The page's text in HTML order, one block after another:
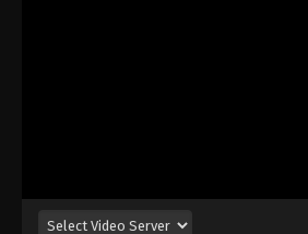
One Piece Episode 610